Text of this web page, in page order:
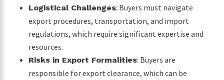
Logistical Challenges: Buyers must navigate
export procedures, transportation, and import
regulations, which require significant expertise and
resources.
Risks in Export Formalities: Buyers are
responsible for export clearance, which can be